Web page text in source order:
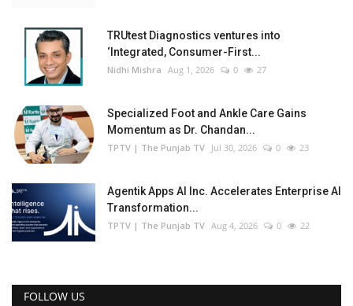
TRUtest Diagnostics ventures into
‘Integrated, Consumer-First...
Nidhi Mishra Aug 1, 2026 0 27
Specialized Foot and Ankle Care Gains
Momentum as Dr. Chandan...
TPTV | The Punjab TV Jul 30, 2026 0 23
Agentik Apps AI Inc. Accelerates Enterprise AI
Transformation...
TPTV | The Punjab TV Aug 4, 2026 0 22
FOLLOW US